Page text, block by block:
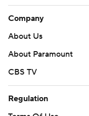
Company
About Us
About Paramount
CBS TV
Regulation